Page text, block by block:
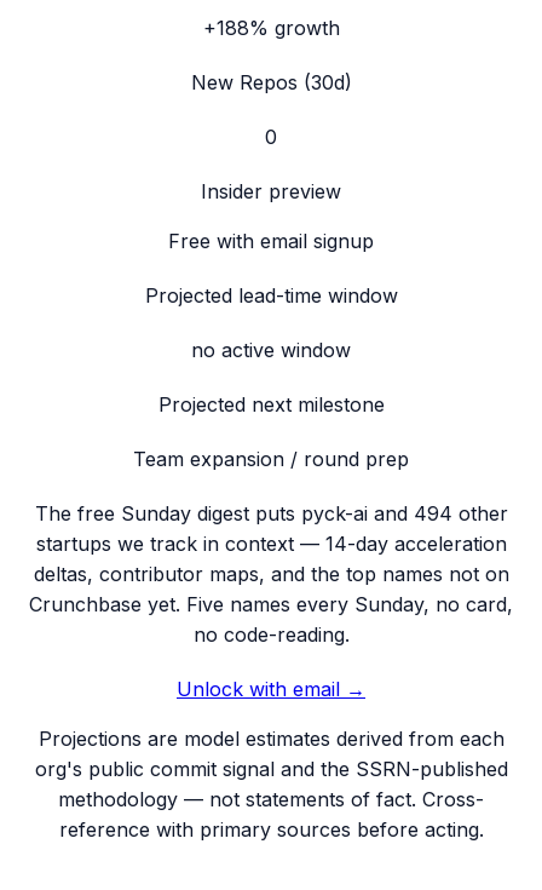
+188% growth
New Repos (30d)
0
Insider preview
Free with email signup
Projected lead-time window
no active window
Projected next milestone
Team expansion / round prep
The free Sunday digest puts pyck-aiand 494 other
startups we trackin context — 14-day acceleration
deltas, contributor maps, and the top names not on
Crunchbase yet. Five names every Sunday, no card,
no code-reading.
Unlock with email →
Projections are model estimates derived from each
org's public commit signal and the SSRN-published
methodology — not statements of fact. Cross-
reference with primary sources before acting.